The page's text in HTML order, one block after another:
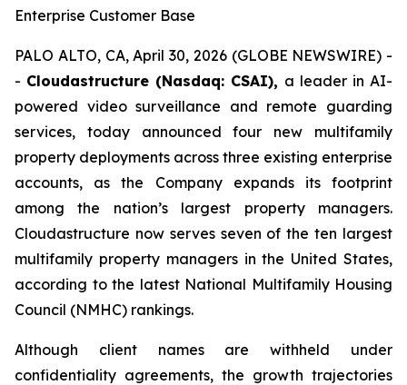
Enterprise Customer Base
PALO ALTO, CA, April 30, 2026 (GLOBE NEWSWIRE) -
- Cloudastructure (Nasdaq: CSAI), a leader in AI-
powered video surveillance and remote guarding
services, today announced four new multifamily
property deployments across three existing enterprise
accounts, as the Company expands its footprint
among the nation’s largest property managers.
Cloudastructure now serves seven of the ten largest
multifamily property managers in the United States,
according to the latest National Multifamily Housing
Council (NMHC) rankings.
Although client names are withheld under
confidentiality agreements, the growth trajectories